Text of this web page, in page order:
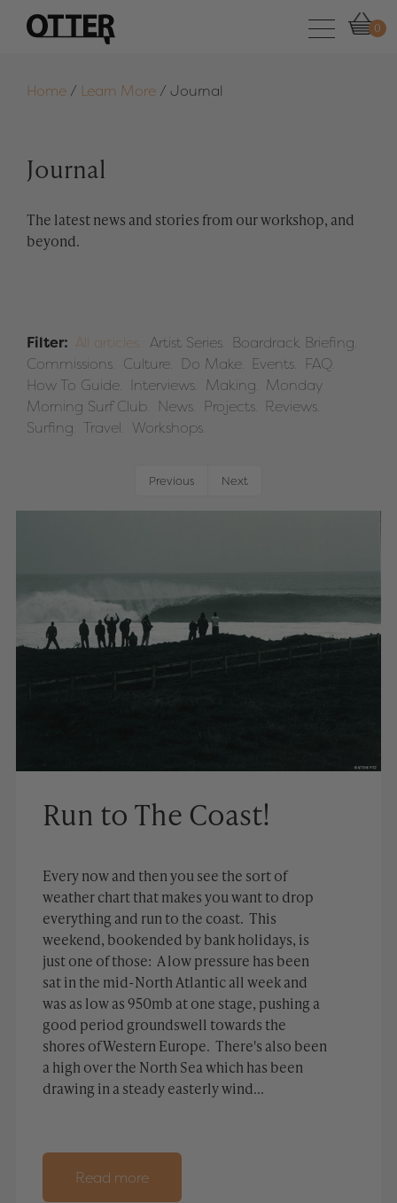
0
Home / Learn More / Journal
Journal
The latest news and stories from our workshop, and
beyond.
Filter: All articles. Artist Series. Boardrack Briefing.
Commissions. Culture. Do Make. Events. FAQ.
How To Guide.
Interviews. Making. Monday
Morning Surf Club. News. Projects. Reviews.
Surfing. Travel. Workshops.
Previous Next
Run to The Coast!
Every now and then you see the sort of
weather chart that makes you want to drop
everything and run to the coast. This
weekend, bookended by bank holidays, is
just one of those: A low pressure has been
sat in the mid-North Atlantic all week and
was as low as 950mb at one stage, pushing a
good period groundswell towards the
shores of Western Europe. There's also been
a high over the North Sea which has been
drawing in a steady easterly wind...
Read more